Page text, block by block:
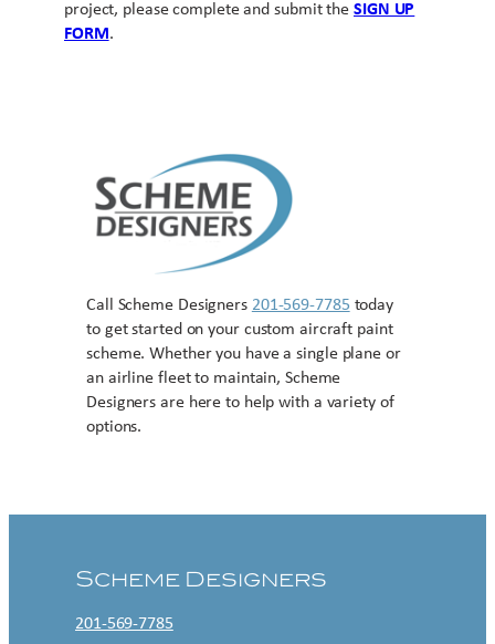
project, please complete and submit the SIGN UP
FORM.
Call Scheme Designers 201-569-7785 today
to get started on your custom aircraft paint
scheme. Whether you have a single plane or
an airline fleet to maintain, Scheme
Designers are here to help with a variety of
options.
Scheme Designers
201-569-7785